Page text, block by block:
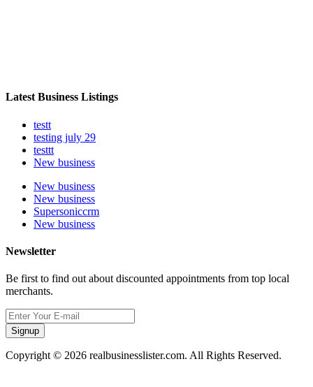
Latest Business Listings
testt
testing july 29
testtt
New business
New business
New business
Supersoniccrm
New business
Newsletter
Be first to find out about discounted appointments from top local
merchants.
Signup
Copyright © 2026 realbusinesslister.com. All Rights Reserved.